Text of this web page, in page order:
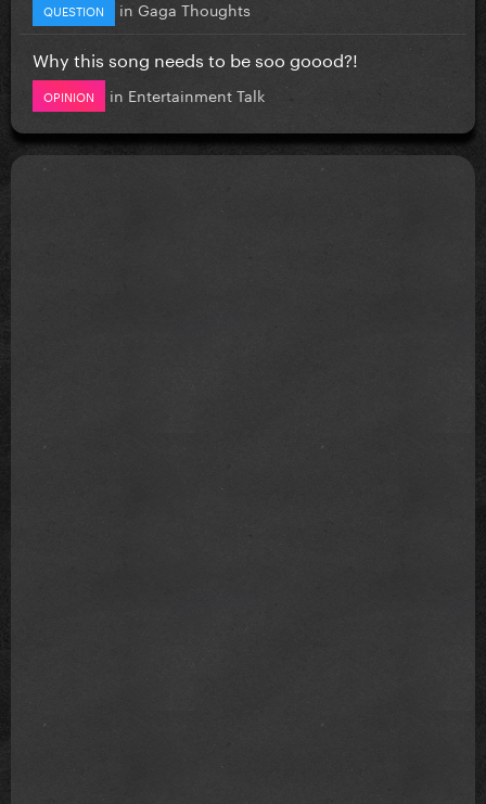
QUESTION in Gaga Thoughts
Why this song needs to be soo goood?!
OPINION in Entertainment Talk